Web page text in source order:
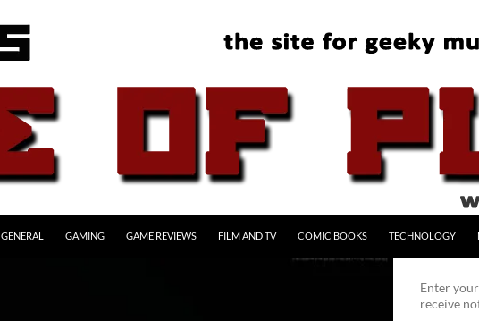
GENERAL GAMING GAME REVIEWS FILM AND TV COMIC BOOKS TECHNOLOGY
Enter
receive